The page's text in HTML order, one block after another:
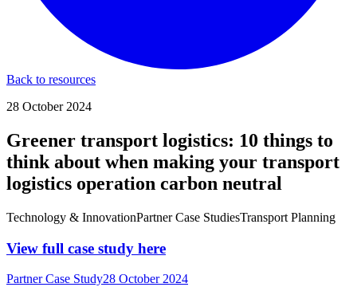
Back to resources
28 October 2024
Greener transport logistics: 10 things to
think about when making your transport
logistics operation carbon neutral
Technology & InnovationPartner Case StudiesTransport Planning
View full case study here
Partner Case Study28 October 2024